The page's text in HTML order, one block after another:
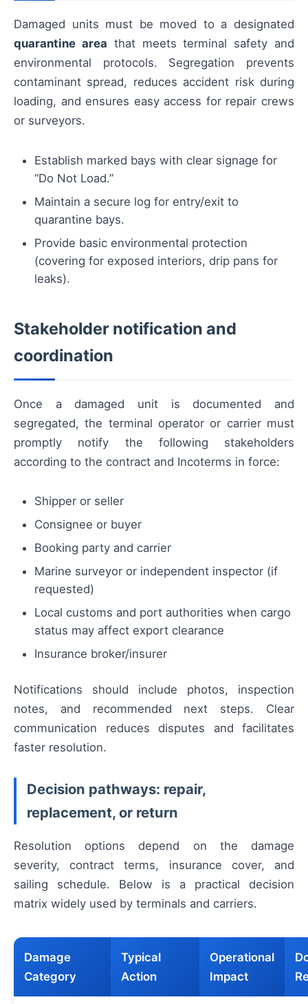
Damaged units must be moved to a designated
quarantine area that meets terminal safety and
environmental protocols. Segregation prevents
contaminant spread, reduces accident risk during
loading, and ensures easy access for repair crews
or surveyors.
Establish marked bays with clear signage for
“Do Not Load.”
Maintain a secure log for entry/exit to
quarantine bays.
Provide basic environmental protection
(covering for exposed interiors, drip pans for
leaks).
Stakeholder notification and
coordination
Once a damaged unit is documented and
segregated, the terminal operator or carrier must
promptly notify the following stakeholders
according to the contract and Incoterms in force:
Shipper or seller
Consignee or buyer
Booking party and carrier
Marine surveyor or independent inspector (if
requested)
Local customs and port authorities when cargo
status may affect export clearance
Insurance broker/insurer
Notifications should include photos, inspection
notes, and recommended next steps. Clear
communication reduces disputes and facilitates
faster resolution.
Decision pathways: repair,
replacement, or return
Resolution options depend on the damage
severity, contract terms, insurance cover, and
sailing schedule. Below is a practical decision
matrix widely used by terminals and carriers.
Damage
Category
Typical
Action
Operational
Impact